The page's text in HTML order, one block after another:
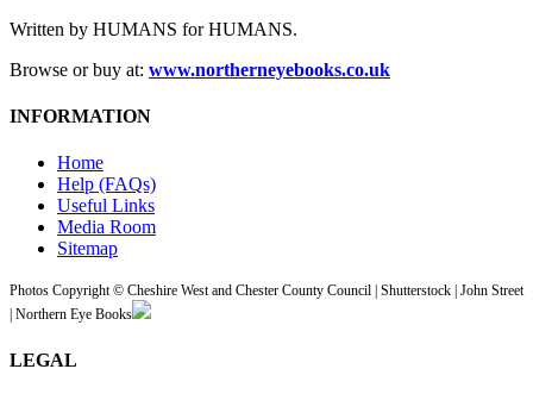
Written by HUMANS for HUMANS.
Browse or buy at: www.northerneyebooks.co.uk
INFORMATION
Home
Help (FAQs)
Useful Links
Media Room
Sitemap
Photos Copyright © Cheshire West and Chester County Council | Shutterstock | John Street
| Northern Eye Books
LEGAL